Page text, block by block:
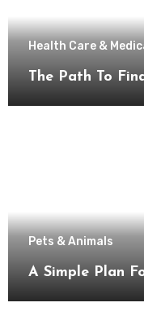
Health Care &
The Path To
Pets & Animals
A Simple Plan